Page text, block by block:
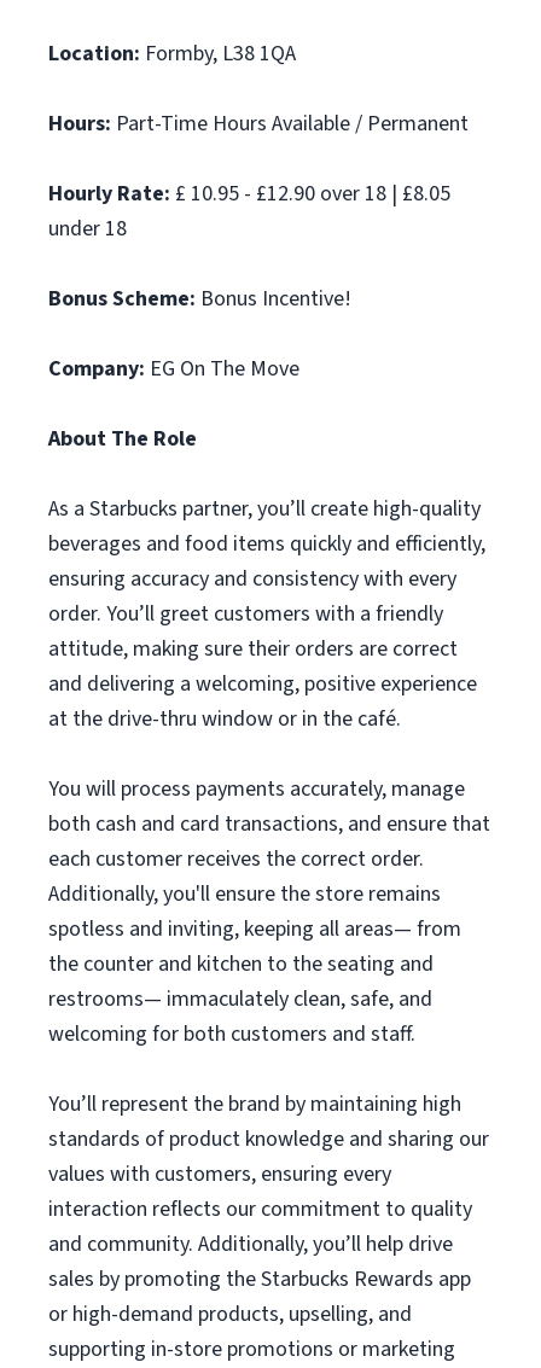
Location: Formby, L38 1QA
Hours: Part-Time Hours Available / Permanent
Hourly Rate: £ 10.95 - £12.90 over 18 | £8.05
under 18
Bonus Scheme: Bonus Incentive!
Company: EG On The Move
About The Role
As a Starbucks partner, you’ll create high-quality
beverages and food items quickly and efficiently,
ensuring accuracy and consistency with every
order. You’ll greet customers with a friendly
attitude, making sure their orders are correct
and delivering a welcoming, positive experience
at the drive-thru window or in the café.
You will process payments accurately, manage
both cash and card transactions, and ensure that
each customer receives the correct order.
Additionally, you'll ensure the store remains
spotless and inviting, keeping all areas— from
the counter and kitchen to the seating and
restrooms— immaculately clean, safe, and
welcoming for both customers and staff.
You’ll represent the brand by maintaining high
standards of product knowledge and sharing our
values with customers, ensuring every
interaction reflects our commitment to quality
and community. Additionally, you’ll help drive
sales by promoting the Starbucks Rewards app
or high-demand products, upselling, and
supporting in-store promotions or marketing